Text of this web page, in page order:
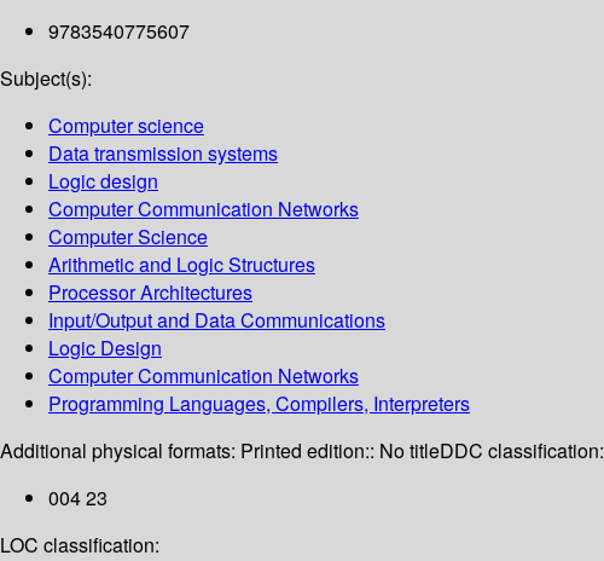
9783540775607
Subject(s):
Computer science
Data transmission systems
Logic design
Computer Communication Networks
Computer Science
Arithmetic and Logic Structures
Processor Architectures
Input/Output and Data Communications
Logic Design
Computer Communication Networks
Programming Languages, Compilers, Interpreters
Additional physical formats: Printed edition:: No titleDDC classification:
004 23
LOC classification: